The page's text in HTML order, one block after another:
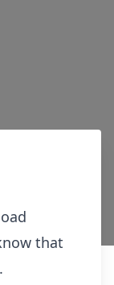
that